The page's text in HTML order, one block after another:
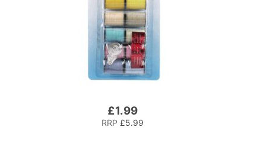
£1.99
RRP £5.99